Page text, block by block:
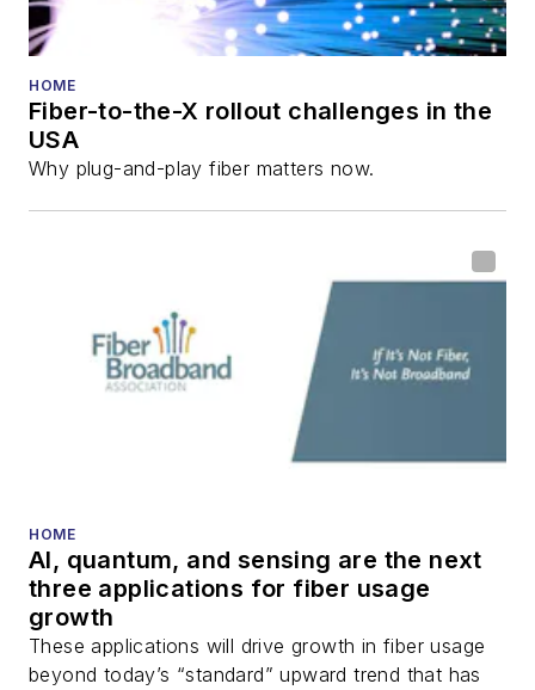
HOME
Fiber-to-the-X rollout challenges in the
USA
Why plug-and-play fiber matters now.
HOME
AI, quantum, and sensing are the next
three applications for fiber usage
growth
These applications will drive growth in fiber usage
beyond today’s “standard” upward trend that has